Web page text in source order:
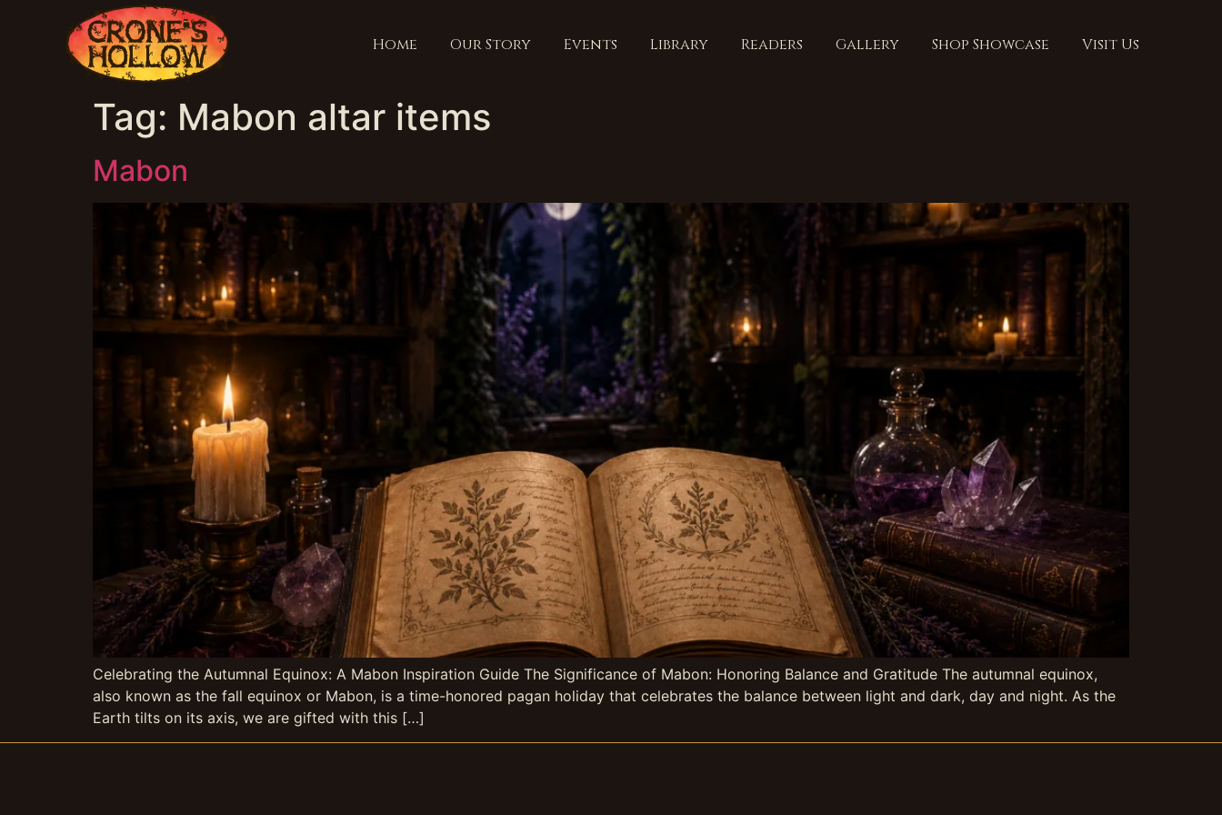
Home Our Story Events Library Readers Gallery Shop Showcase Visit Us
Tag: Mabon altar items
Mabon
Celebrating the Autumnal Equinox: A Mabon Inspiration Guide The Significance of Mabon: Honoring Balance and Gratitude The autumnal equinox,
also known as the fall equinox or Mabon, is a time-honored pagan holiday that celebrates the balance between light and dark, day and night. As the
Earth tilts on its axis, we are gifted with this […]